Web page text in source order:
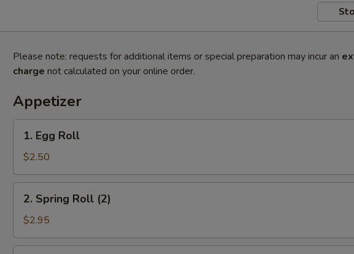
Please note: requests for additional items or special preparation may incur an
charge not calculated on your online order.
Appetizer
Egg
Roll
1. Egg Roll
$2.50
Spring
Roll
(2)
2. Spring Roll (2)
$2.95